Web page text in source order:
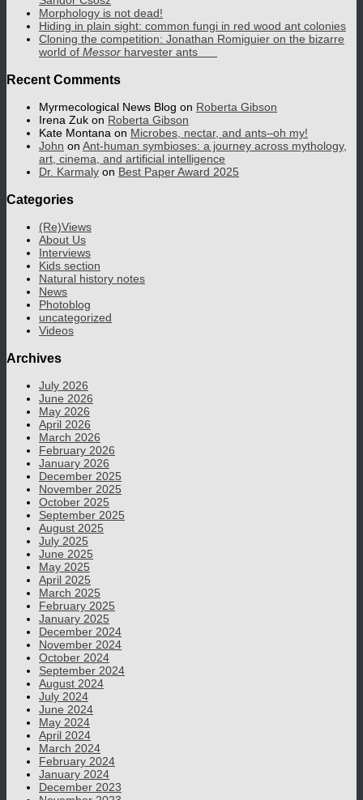
Morphology is not dead!
Hiding in plain sight: common fungi in red wood ant colonies
Cloning the competition: Jonathan Romiguier on the bizarre
world of Messor harvester ants
Recent Comments
Myrmecological News Blog on Roberta Gibson
Irena Zuk on Roberta Gibson
Kate Montana on Microbes, nectar, and ants–oh my!
John on Ant-human symbioses: a journey across mythology,
art, cinema, and artificial intelligence
Dr. Karmaly on Best Paper Award 2025
Categories
(Re)Views
About Us
Interviews
Kids section
Natural history notes
News
Photoblog
uncategorized
Videos
Archives
July 2026
June 2026
May 2026
April 2026
March 2026
February 2026
January 2026
December 2025
November 2025
October 2025
September 2025
August 2025
July 2025
June 2025
May 2025
April 2025
March 2025
February 2025
January 2025
December 2024
November 2024
October 2024
September 2024
August 2024
July 2024
June 2024
May 2024
April 2024
March 2024
February 2024
January 2024
December 2023